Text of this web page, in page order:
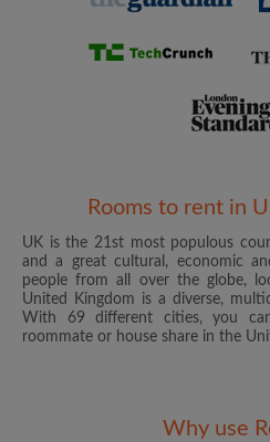
Rooms to rent in
UK is the 21st most populous
and a great cultural, economic
people from all over the globe,
United Kingdom is a diverse,
With 69 different cities, you
roommate or house share in the
Why use